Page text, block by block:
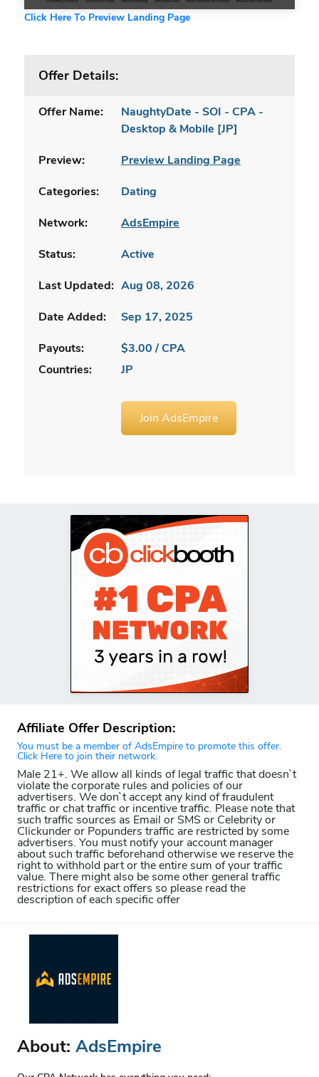
Click Here To Preview Landing Page
Offer Details:
Offer Name:
NaughtyDate - SOI - CPA -
Desktop & Mobile [JP]
Preview:
Preview Landing Page
Categories:
Dating
Network:
AdsEmpire
Status:
Active
Last Updated: Aug 08, 2026
Date Added:
Sep 17, 2025
Payouts:
$3.00 / CPA
Countries:
JP
Join AdsEmpire
Affiliate Offer Description:
You must be a member of AdsEmpire to promote this offer.
Click Here to join their network.
Male 21+. We allow all kinds of legal traffic that doesn`t
violate the corporate rules and policies of our
advertisers. We don`t accept any kind of fraudulent
traffic or chat traffic or incentive traffic. Please note that
such traffic sources as Email or SMS or Celebrity or
Clickunder or Popunders traffic are restricted by some
advertisers. You must notify your account manager
about such traffic beforehand otherwise we reserve the
right to withhold part or the entire sum of your traffic
value. There might also be some other general traffic
restrictions for exact offers so please read the
description of each specific offer
About: AdsEmpire